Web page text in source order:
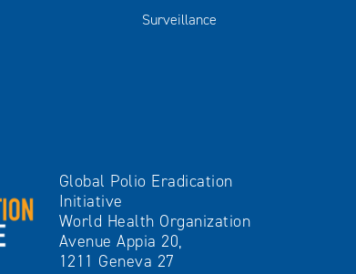
Surveillance
Global Polio Eradication
Initiative
World Health Organization
Avenue Appia 20,
1211 Geneva 27